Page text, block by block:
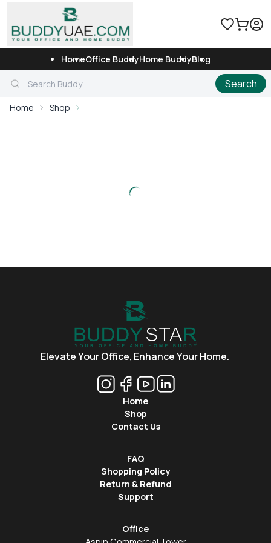
HomeOffice BuddyHome BuddyBlog
Search
Home Shop
Elevate Your Office, Enhance Your Home.
Home
Shop
Contact Us
FAQ
Shopping Policy
Return & Refund
Support
Office